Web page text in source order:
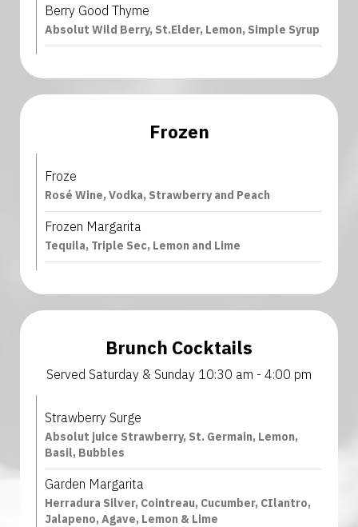
Berry Good Thyme
Absolut Wild Berry, St.Elder, Lemon, Simple Syrup
Frozen
Froze
Rosé Wine, Vodka, Strawberry and Peach
Frozen Margarita
Tequila, Triple Sec, Lemon and Lime
Brunch Cocktails
Served Saturday & Sunday 10:30 am - 4:00 pm
Strawberry Surge
Absolut juice Strawberry, St. Germain, Lemon,
Basil, Bubbles
Garden Margarita
Herradura Silver, Cointreau, Cucumber, CIlantro,
Jalapeno, Agave, Lemon & Lime